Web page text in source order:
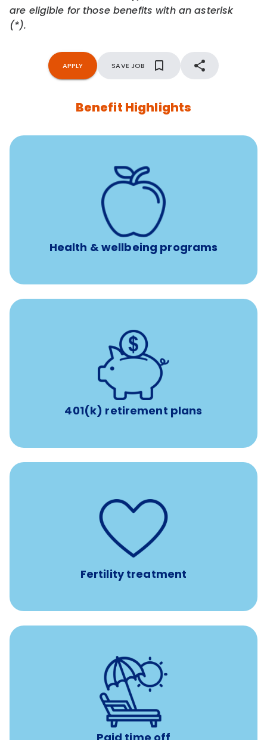
are eligible for those benefits with an asterisk
(*).
APPLY SAVE JOB
Benefit Highlights
Health & wellbeing programs
12 free face-to-face, virtual, or telephonic sessions with
a licensed mental health professional per concern per
Free headspace app
Unlimited 24/7 phone, online, and mobile access to
experienced, professional consultants
401(k) retirement plans
401(k) retirement plans
with up to 3.5% employer
Fertility treatment
Support for fertility treatment services
IUI, IVF, egg/embryo/sperm preservation, fertility
medications, and the purchase of donor tissue
Earn time for yourself and your family with vacation
days to use however you want.